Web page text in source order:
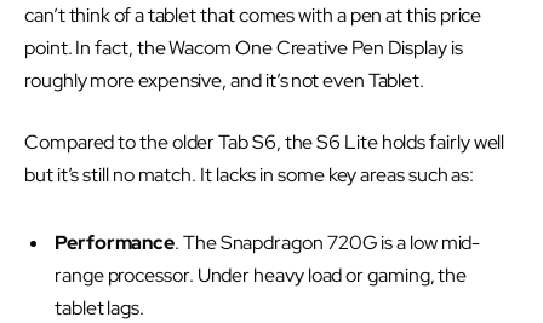
can’t think of a tablet that comes with a pen at this price
point. In fact, the Wacom One Creative Pen Display is
roughly more expensive, and it’s not even Tablet.
Compared to the older Tab S6, the S6 Lite holds fairly well
but it’s still no match. It lacks in some key areas such as:
Performance. The Snapdragon 720G is a low mid-
range processor. Under heavy load or gaming, the
tablet lags.